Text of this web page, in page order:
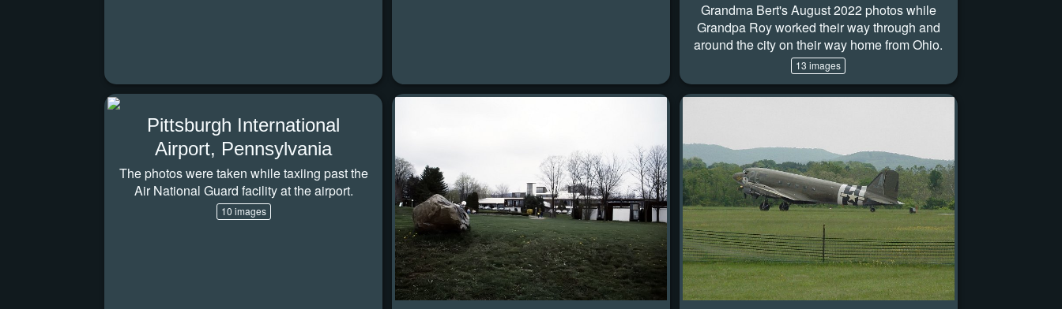
Grandma Bert's August 2022 photos while
Grandpa Roy worked their way through and
around the city on their way home from Ohio.
13 images
Pittsburgh International
Airport, Pennsylvania
The photos were taken while taxiing past the
Air National Guard facility at the airport.
10 images